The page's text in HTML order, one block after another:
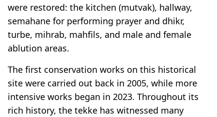
were restored: the kitchen (mutvak), hallway,
semahane for performing prayer and dhikr,
turbe, mihrab, mahfils, and male and female
ablution areas.
The first conservation works on this historical
site were carried out back in 2005, while more
intensive works began in 2023. Throughout its
rich history, the tekke has witnessed many